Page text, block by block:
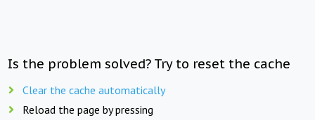
Is the problem solved? Try to reset the cache
Clear the cache automatically
Reload the page by pressing